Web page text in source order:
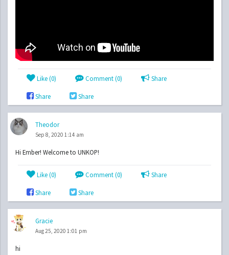
Like (0) Comment (0) Share
Share Share
Theodor
Sep 8, 2020 1:14 am
Hi Ember! Welcome to UNKOP!
Like (0) Comment (0) Share
Share Share
Gracie
Aug 25, 2020 1:01 pm
hi